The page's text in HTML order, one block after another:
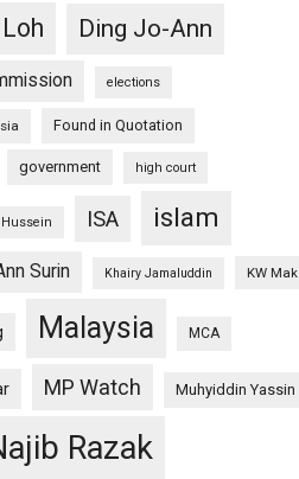
Ding Jo-Ann
elections
Found in Quotation
government high court
ISA islam
Surin Khairy Jamaluddin KW Mak
Malaysia MCA
MP Watch Muhyiddin Yassin
Razak